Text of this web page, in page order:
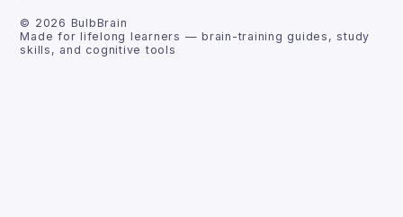
© 2026 BulbBrain
Made for lifelong learners — brain-training guides, study
skills, and cognitive tools